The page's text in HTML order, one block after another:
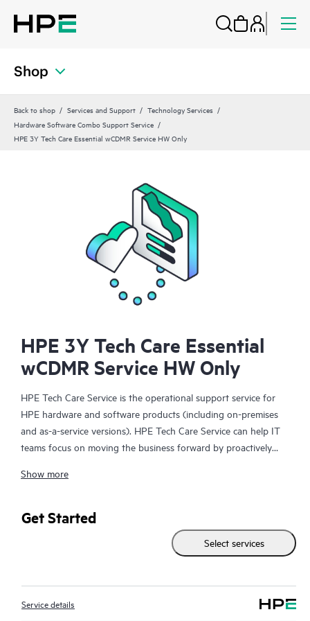
Shop
Back to shop Services and Support
Technology Services
Hardware Software Combo Support Service
HPE 3Y Tech Care Essential wCDMR Service HW Only
HPE 3Y Tech Care Essential
wCDMR Service HW Only
HPE Tech Care Service is the operational support service for
HPE hardware and software products (including on-premises
and as-a-service versions). HPE Tech Care Service can help IT
teams focus on moving the business forward by proactively
focusing on reactive issues.
HPE Tech Care Service enables direct access to product-specific
specialists and provides general technical guidance to help
Customers not only reduce risk but also find ways to do things
real-time chat facility, automated incident logging, and HPE
moderated forums with defined response times. Customers
Show more
Get Started
Select services
Service details